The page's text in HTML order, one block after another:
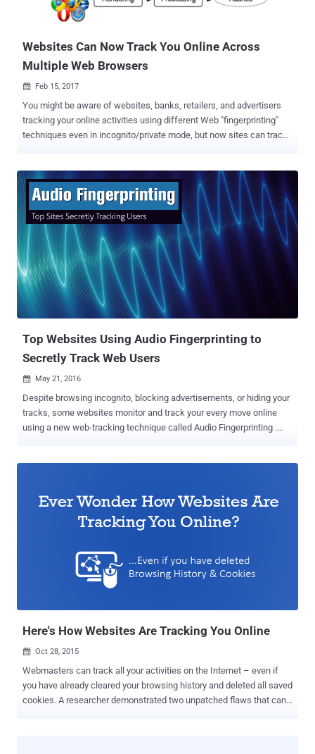
advertisements. Since then many third-party plugins and add-ons
(ex. Canvas Defender ) emerged online to help users identify and
Websites Can Now Track You Online Across
Multiple Web Browsers
 Feb 15, 2017
You might be aware of websites, banks, retailers, and advertisers
tracking your online activities using different Web "fingerprinting"
techniques even in incognito/private mode, but now sites can track
technique — the first reliable technique to accurately track users
across multiple browsers based on information like extensions,
plugins, time zone and whether or not an ad blocker is installed.
Previous fingerprinting methods usually only work across a single
browser, but the new method uses operating system and hardware
level features and works across multiple browsers. This new
fingerprinting technique ties digital fingerprint left behind by a
Firefox browser to the fingerprint from a Chrome browser or
Windows Edge running on the same device. This makes the method
particularly useful to advertisers, enabling them to continue serving
Top Websites Using Audio Fingerprinting to
Secretly Track Web Users
 May 21, 2016
Despite browsing incognito, blocking advertisements, or hiding your
tracks, some websites monitor and track your every move online
using a new web-tracking technique called Audio Fingerprinting .
conducted a massive privacy survey and discovered that Google,
through its multiple domains, is tracking users on nearly 80 percent
of all Top 1 Million Domains using the variety of tracking and
technology unearthed by the researchers is the one based on
fingerprinting a machine’s audio stack through the AudioContext API
Here's How Websites Are Tracking You Online
 Oct 28, 2015
Webmasters can track all your activities on the Internet – even if
you have already cleared your browsing history and deleted all saved
cookies. A researcher demonstrated two unpatched flaws that can